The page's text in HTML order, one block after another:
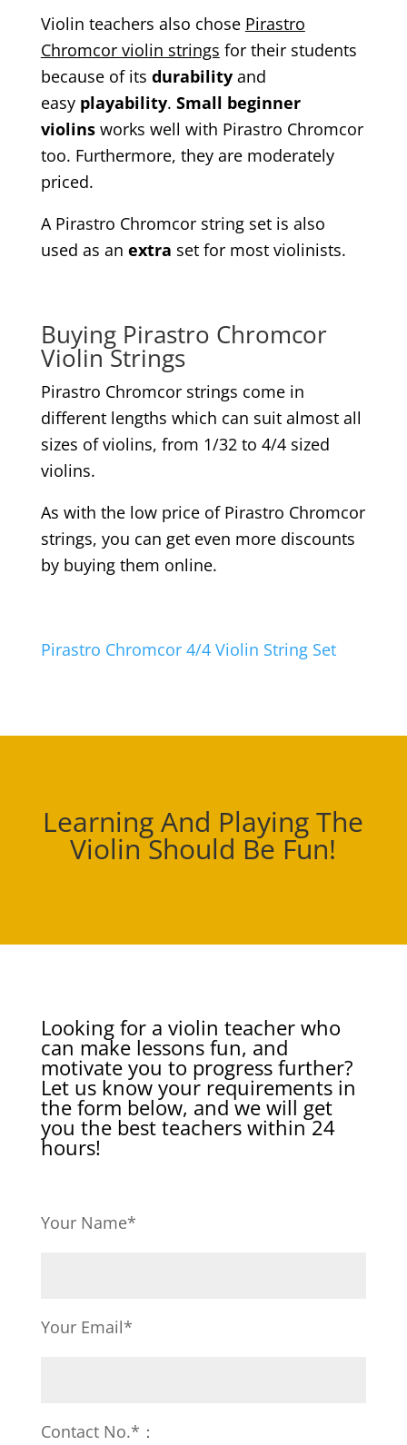
Violin teachers also chose Pirastro
Chromcor violin strings for their students
because of its durabilityand
easy playability. Small beginner
violinsworks well with Pirastro Chromcor
too. Furthermore, they are moderately
priced.
A Pirastro Chromcor string set is also
used as an extra set for most violinists.
Buying Pirastro Chromcor
Violin Strings
Pirastro Chromcor strings come in
different lengths which can suit almost all
sizes of violins, from 1/32 to 4/4 sized
violins.
As with the low price of Pirastro Chromcor
strings, you can get even more discounts
by buying them online.
Pirastro Chromcor 4/4 Violin String Set
Learning And Playing The
Violin Should Be Fun!
Looking for a violin teacher who
can make lessons fun, and
motivate you to progress further?
Let us know your requirements in
the form below, and we will get
you the best teachers within 24
hours!
Your Name*
Your Email*
Contact No.*：